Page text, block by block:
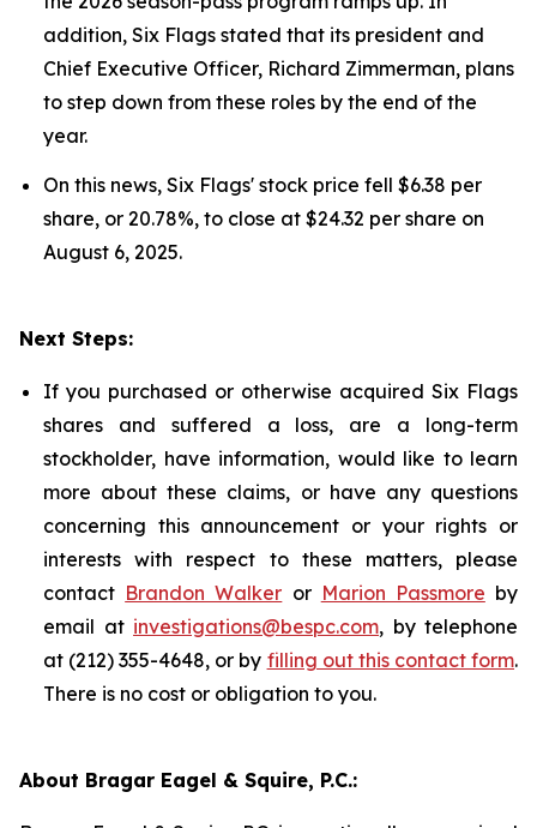
addition, Six Flags stated that its president and
Chief Executive Officer, Richard Zimmerman, plans
to step down from these roles by the end of the
year.
On this news, Six Flags' stock price fell $6.38 per
share, or 20.78%, to close at $24.32 per share on
August 6, 2025.
Next Steps:
If you purchased or otherwise acquired Six Flags
shares and suffered a loss, are a long-term
stockholder, have information, would like to learn
more about these claims, or have any questions
concerning this announcement or your rights or
interests with respect to these matters, please
contact Brandon Walker or Marion Passmore by
email at investigations@bespc.com, by telephone
at (212) 355-4648, or by filling out this contact form.
There is no cost or obligation to you.
About Bragar Eagel & Squire, P.C.: